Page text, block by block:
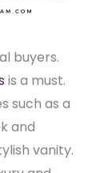
buyers.
is a must.
such as a
and
vanity.